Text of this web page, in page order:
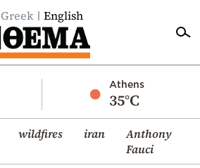
Greek English
Athens
35°C
wildfires iran
Anthony
Fauci